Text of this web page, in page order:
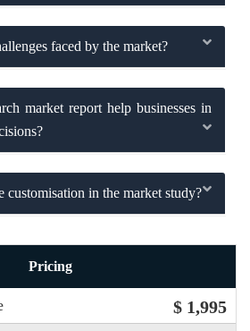
faced by the market?
market report help businesses in
customisation in the market study?
Pricing
$ 1,995